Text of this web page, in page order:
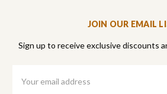
JOIN OUR EMAIL
Sign up to receive exclusive discounts
Address